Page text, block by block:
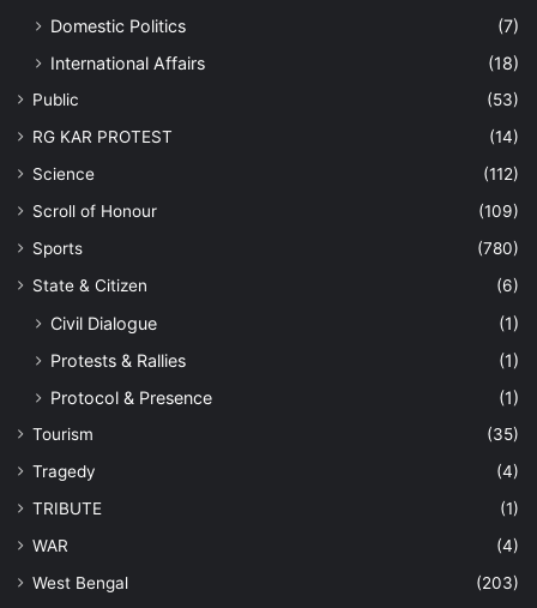
Domestic Politics
(7)
International Affairs
(18)
Public
(53)
RG KAR PROTEST
(14)
Science
(112)
Scroll of Honour
(109)
Sports
(780)
State & Citizen
(6)
Civil Dialogue
(1)
Protests & Rallies
(1)
Protocol & Presence
(1)
Tourism
(35)
Tragedy
(4)
TRIBUTE
(1)
WAR
(4)
West Bengal
(203)